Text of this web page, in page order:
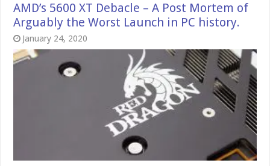
AMD’s 5600 XT Debacle – A Post Mortem of
Arguably the Worst Launch in PC history.
January 24, 2020